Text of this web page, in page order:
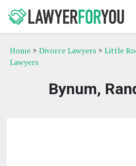
Home > Divorce Lawyers > Little
Lawyers
Bynum,